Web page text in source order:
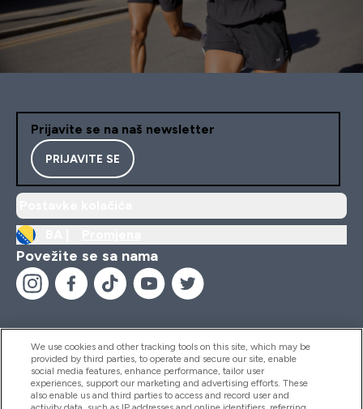
Prijavite se na naš newsletter
PRIJAVITE SE
Povežite se sa nama
Pomoć I Informacije
We use cookies and other tracking tools on this site, which may be
provided by third parties, to operate and secure our site, enable
social media features, enhance performance, tailor user
experiences, support our marketing and advertising efforts. These
also enable us and third parties to access and record user and